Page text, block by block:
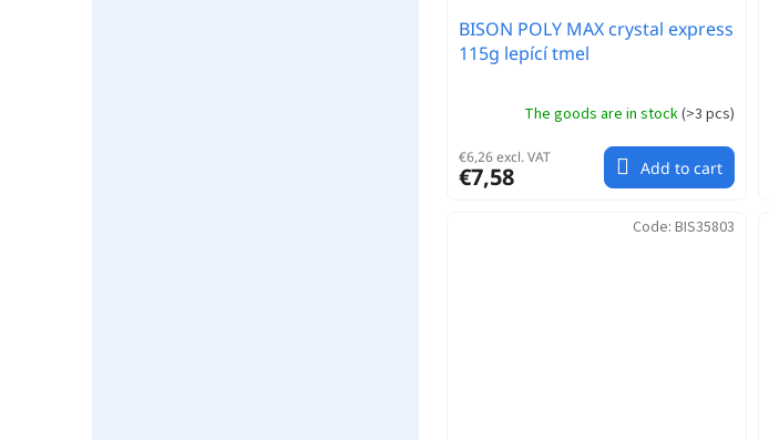
BISON POLY MAX crystal express
115g lepící tmel
The goods are in stock(>3 pcs)
€6,26 excl. VAT
€7,58 Add to cart
Code: BIS35803